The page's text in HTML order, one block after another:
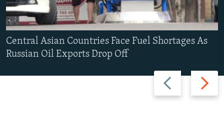
Previous
slide
Next
slide
Central Asian Countries Face Fuel Shortages As
Russian Oil Exports Drop Off